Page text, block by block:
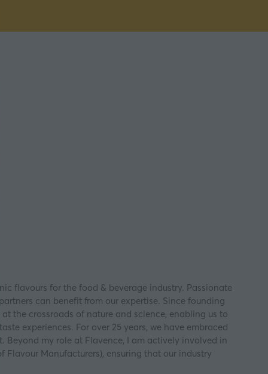
flavours for the food & beverage industry. Passionate
can benefit from our expertise. Since founding
the crossroads of nature and science, enabling us to
experiences. For over 25 years, we have embraced
Beyond my role at Flavence, I am actively involved in
Manufacturers), ensuring that our industry